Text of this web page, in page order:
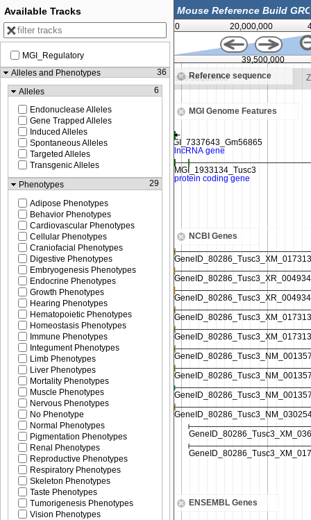
0 20,000,000
Reference sequence
see sequence Zoom in to see sequence
MGI Genome Features
NCBI Genes
ENSEMBL Genes
39,450,000 39,500,000
Available Tracks
MGI_Regulatory
Alleles and Phenotypes
36
Alleles
6
Endonuclease Alleles
Gene Trapped Alleles
Induced Alleles
Spontaneous Alleles
Targeted Alleles
Transgenic Alleles
Phenotypes
29
Adipose Phenotypes
Behavior Phenotypes
Cardiovascular Phenotypes
Cellular Phenotypes
Craniofacial Phenotypes
Digestive Phenotypes
Embryogenesis Phenotypes
Endocrine Phenotypes
Growth Phenotypes
Hearing Phenotypes
Hematopoietic Phenotypes
Homeostasis Phenotypes
Immune Phenotypes
Integument Phenotypes
Limb Phenotypes
Liver Phenotypes
Mortality Phenotypes
Muscle Phenotypes
Nervous Phenotypes
No Phenotype
Normal Phenotypes
Pigmentation Phenotypes
Renal Phenotypes
Reproductive Phenotypes
Respiratory Phenotypes
Skeleton Phenotypes
Taste Phenotypes
Tumorigenesis Phenotypes
Vision Phenotypes